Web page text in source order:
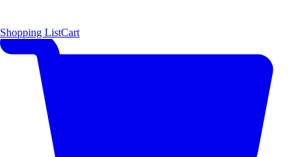
Shopping ListCart